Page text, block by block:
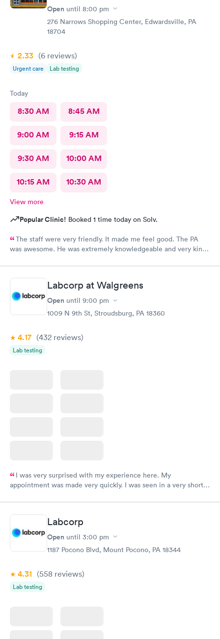
Open until 8:00 pm
276 Narrows Shopping Center, Edwardsville, PA
18704
2.33 (6 reviews)
Urgent care Lab testing
Today
8:30 AM 8:45 AM
9:00 AM 9:15 AM
9:30 AM 10:00 AM
10:15 AM 10:30 AM
View more
Popular Clinic! Booked 1 time today on Solv.
The staff were very friendly. It made me feel good. The PA
was awesome. He was extremely knowledgeable and very kind,
MedExpress, I felt very hopeful. They were so kind to me that it
made me feel optimistic. I think this is the best facility in
NEPA.
Labcorp at Walgreens
Open until 9:00 pm
1009 N 9th St, Stroudsburg, PA 18360
4.17 (432 reviews)
Lab testing
I was very surprised with my experience here. My
appointment was made very quickly. I was seen in a very short
manner. I was able to speak with a doctor soon after and was
taking care of. I was very satisfied with the experience I had
here. I definitely recommend using them for any issues you
have or any questions you may have.
Labcorp
Open until 3:00 pm
1187 Pocono Blvd, Mount Pocono, PA 18344
4.31 (558 reviews)
Lab testing